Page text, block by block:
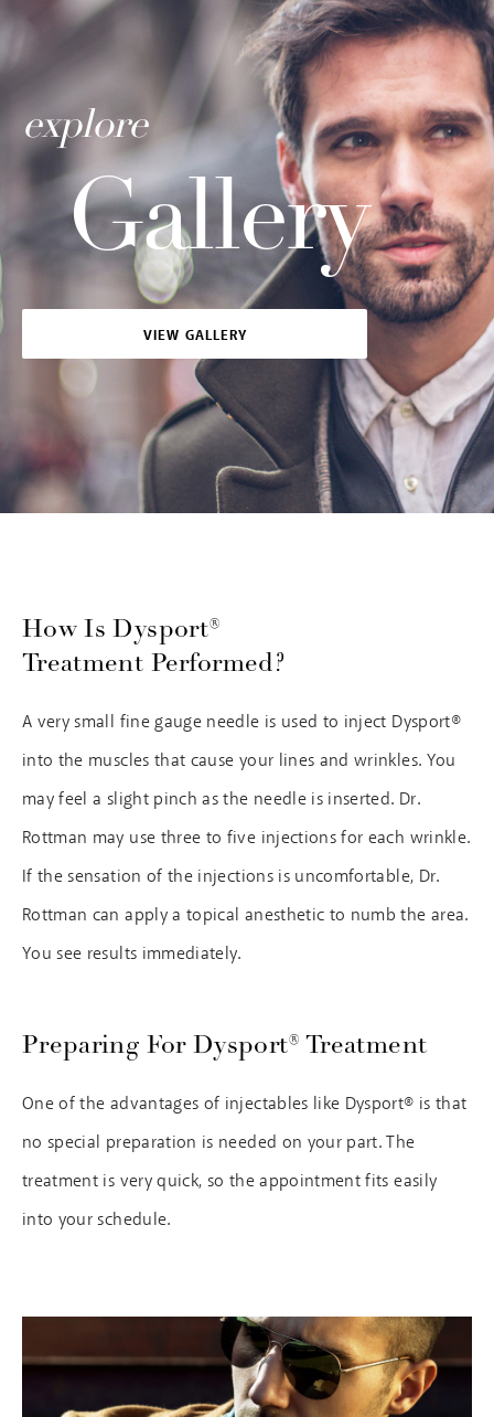
explore
Gallery
VIEW GALLERY
How Is Dysport®
Treatment Performed?
A very small fine gauge needle is used to inject Dysport®
into the muscles that cause your lines and wrinkles. You
may feel a slight pinch as the needle is inserted. Dr.
Rottman may use three to five injections for each wrinkle.
If the sensation of the injections is uncomfortable, Dr.
Rottman can apply a topical anesthetic to numb the area.
You see results immediately.
Preparing For Dysport® Treatment
One of the advantages of injectables like Dysport® is that
no special preparation is needed on your part. The
treatment is very quick, so the appointment fits easily
into your schedule.